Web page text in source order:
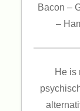
Bacon –
–
He is